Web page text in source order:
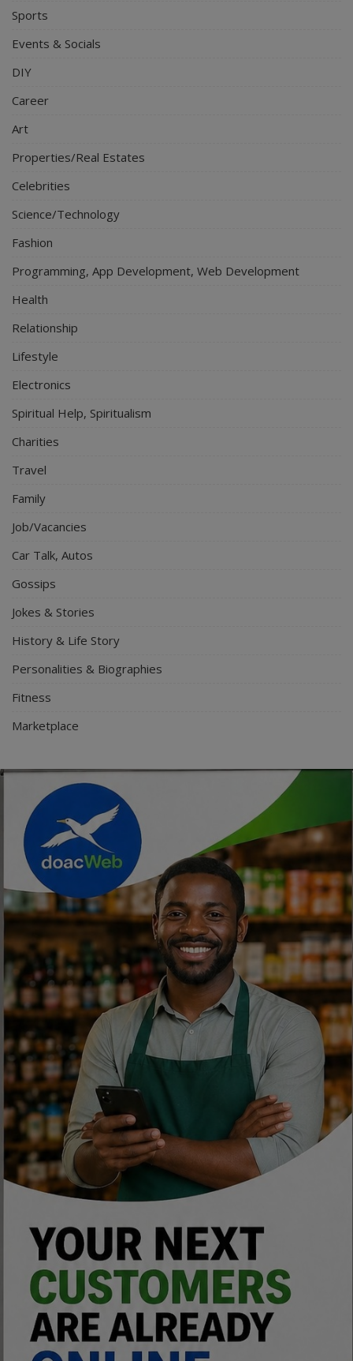
Sports
Events & Socials
DIY
Career
Art
Properties/Real Estates
Celebrities
Science/Technology
Fashion
Programming, App Development, Web Development
Health
Relationship
Lifestyle
Electronics
Spiritual Help, Spiritualism
Charities
Travel
Family
Job/Vacancies
Car Talk, Autos
Gossips
Jokes & Stories
History & Life Story
Personalities & Biographies
Fitness
Marketplace